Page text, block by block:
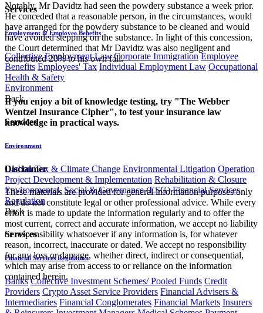
Services
Employment & Employee Benefits
Collective Employment Law Corporate Immigration Employee
Benefits Employees' Tax Individual Employment Law Occupational
Health & Safety
Environment
Back
Services
Environment
Carbon Tax & Climate Change Environmental Litigation Operation
Project Development & Implementation Rehabilitation & Closure
Environmental, Social & Governance (ESG) Financial Services
Regulation
Back
Services
Financial Services Regulation
Banks Collective Investment Schemes/ Pooled Funds Credit
Providers Crypto Asset Service Providers Financial Advisers &
Intermediaries Financial Conglomerates Financial Markets Insurers
Notably, Mr Davidtz had seen the powdery substance a week prior.
He conceded that a reasonable person, in the circumstances, would
have arranged for the powdery substance to be cleaned and would
have avoided stepping on the substance. In light of this concession,
the Court determined that Mr Davidtz was also negligent and
contributed 20% to his own fall.
If you enjoy a bit of knowledge testing, try "The Webber
Wentzel Insurance Cipher", to test your insurance law
knowledge in practical ways.​​
Disclaimer
These materials are provided for general information purposes only
and do not constitute legal or other professional advice. While every
effort is made to update the information regularly and to offer the
most current, correct and accurate information, we accept no liability
or responsibility whatsoever if any information is, for whatever
reason, incorrect, inaccurate or dated. We accept no responsibility
for any loss or damage, whether direct, indirect or consequential,
which may arise from access to or reliance on the information
contained herein.